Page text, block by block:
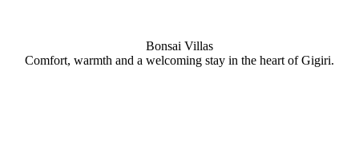
Bonsai Villas
Comfort, warmth and a welcoming stay in the heart of Gigiri.